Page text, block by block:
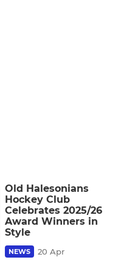
Old Halesonians
Hockey Club
Celebrates 2025/26
Award Winners in
Style
NEWS 20 Apr